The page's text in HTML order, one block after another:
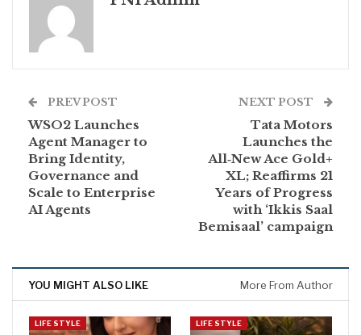
PREV POST
WSO2 Launches
Agent Manager to
Bring Identity,
Governance and
Scale to Enterprise
AI Agents
NEXT POST
Tata Motors
Launches the
All‑New Ace Gold+
XL; Reaffirms 21
Years of Progress
with ‘Ikkis Saal
Bemisaal’ campaign
YOU MIGHT ALSO LIKE More From Author
LIFE STYLE LIFE STYLE